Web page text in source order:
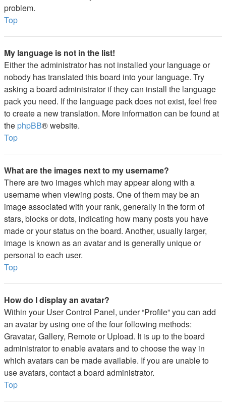
problem.
Top
My language is not in the list!
Either the administrator has not installed your language or
nobody has translated this board into your language. Try
asking a board administrator if they can install the language
pack you need. If the language pack does not exist, feel free
to create a new translation. More information can be found at
the phpBB® website.
Top
What are the images next to my username?
There are two images which may appear along with a
username when viewing posts. One of them may be an
image associated with your rank, generally in the form of
stars, blocks or dots, indicating how many posts you have
made or your status on the board. Another, usually larger,
image is known as an avatar and is generally unique or
personal to each user.
Top
How do I display an avatar?
Within your User Control Panel, under “Profile” you can add
an avatar by using one of the four following methods:
Gravatar, Gallery, Remote or Upload. It is up to the board
administrator to enable avatars and to choose the way in
which avatars can be made available. If you are unable to
use avatars, contact a board administrator.
Top